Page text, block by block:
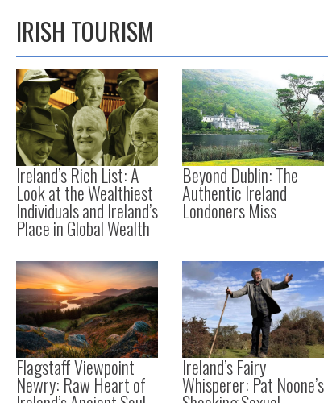
IRISH TOURISM
Ireland’s Rich List: A
Look at the Wealthiest
Individuals and Ireland’s
Place in Global Wealth
Beyond Dublin: The
Authentic Ireland
Londoners Miss
Flagstaff Viewpoint
Newry: Raw Heart of
Ireland’s Fairy
Whisperer: Pat Noone’s